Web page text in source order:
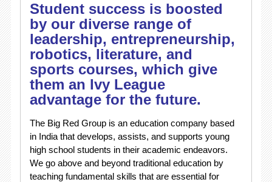
Student success is boosted
by our diverse range of
leadership, entrepreneurship,
robotics, literature, and
sports courses, which give
them an Ivy League
advantage for the future.
The Big Red Group is an education company based
in India that develops, assists, and supports young
high school students in their academic endeavors.
We go above and beyond traditional education by
teaching fundamental skills that are essential for